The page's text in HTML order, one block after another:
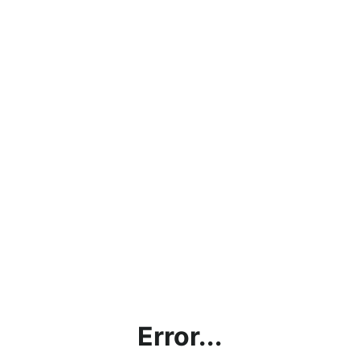
Error...